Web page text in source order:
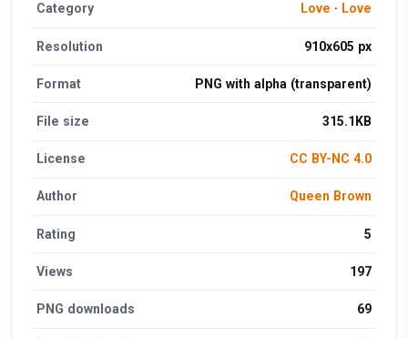
Category Love · Love
Resolution 910x605 px
Format PNG with alpha (transparent)
File size 315.1KB
License CC BY-NC 4.0
Author Queen Brown
Rating 5
Views 197
PNG downloads 69